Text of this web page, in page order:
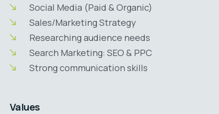
Social Media (Paid & Organic)
Sales/Marketing Strategy
Researching audience needs
Search Marketing: SEO & PPC
Strong communication skills
Values